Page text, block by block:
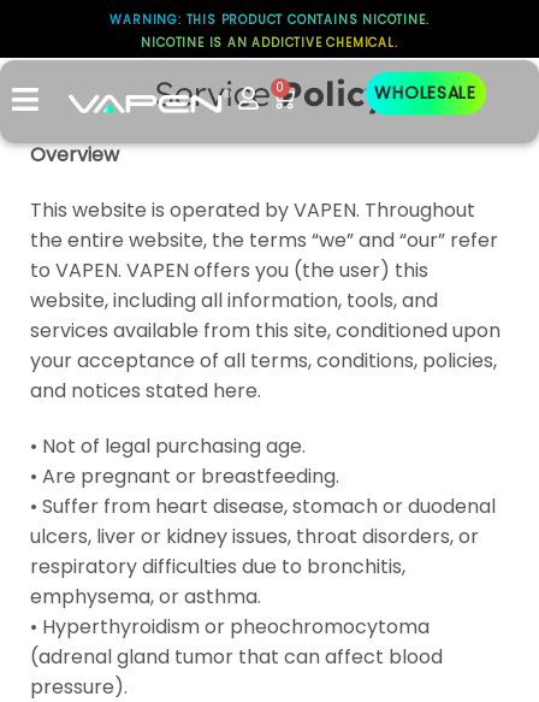
WARNING: THIS PRODUCT CONTAINS NICOTINE.
NICOTINE IS AN ADDICTIVE CHEMICAL.
0 WHOLESALE
ServicePolicy
Overview
This website is operated by VAPEN. Throughout
the entire website, the terms “we” and “our” refer
to VAPEN. VAPEN offers you (the user) this
website, including all information, tools, and
services available from this site, conditioned upon
your acceptance of all terms, conditions, policies,
and notices stated here.
• Not of legal purchasing age.
• Are pregnant or breastfeeding.
• Suffer from heart disease, stomach or duodenal
ulcers, liver or kidney issues, throat disorders, or
respiratory difficulties due to bronchitis,
emphysema, or asthma.
• Hyperthyroidism or pheochromocytoma
(adrenal gland tumor that can affect blood
pressure).